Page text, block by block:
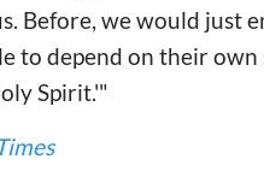
Before, we would just
to depend on their
Spirit.'"